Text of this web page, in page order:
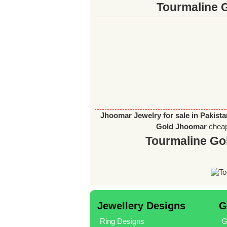
Tourmaline
Jhoomar Jewelry for sale in
Gold Jhoomar
Tourmaline
Jewellery Designs
Ring Designs